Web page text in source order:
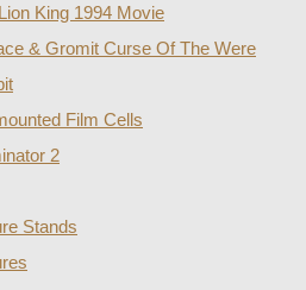
King 1994 Movie
& Gromit Curse Of The Were
Film Cells
2
Stands